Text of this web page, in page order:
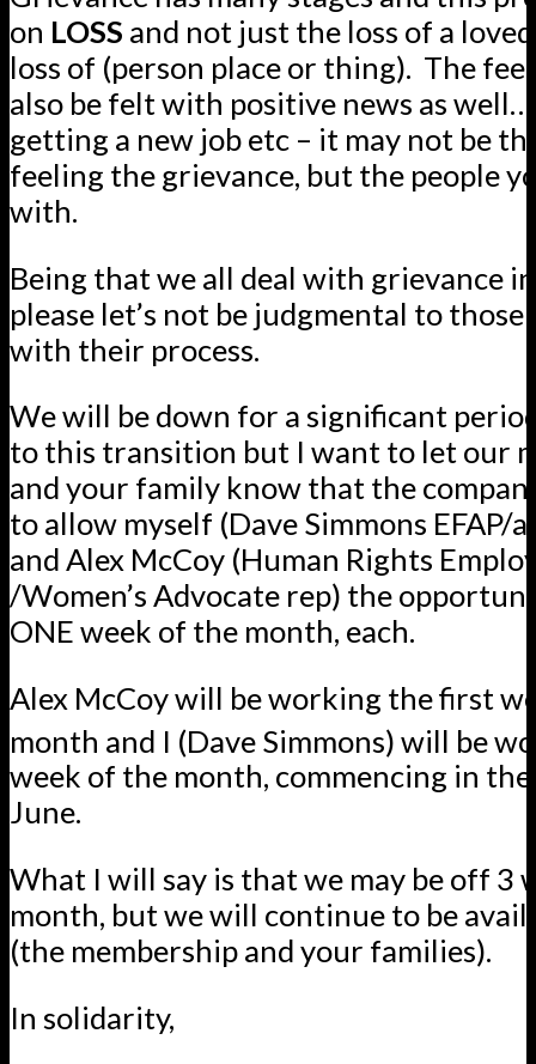
on LOSS and not just the loss of a
loss of (person place or thing). The
also be felt with positive news as
getting a new job etc – it may not be
feeling the grievance, but the people
with.
Being that we all deal with grievance
please let’s not be judgmental to
with their process.
We will be down for a significant
to this transition but I want to let our
and your family know that the
to allow myself (Dave Simmons EFAP/
and Alex McCoy (Human Rights
/Women’s Advocate rep) the
ONE week of the month, each.
Alex McCoy will be working the first
month and I (Dave Simmons) will be
week of the month, commencing in
June.
What I will say is that we may be off 3
month, but we will continue to be
(the membership and your families).
In solidarity,